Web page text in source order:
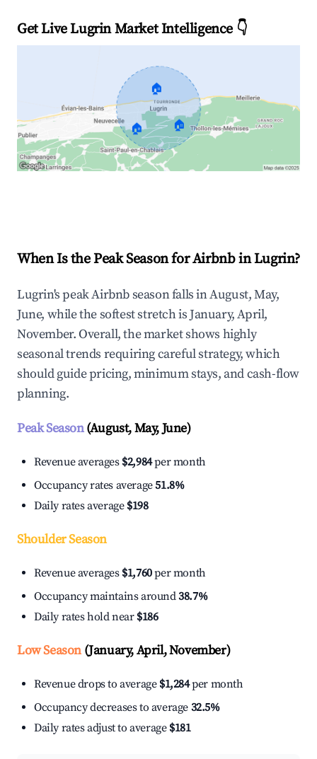
Get Live Lugrin Market Intelligence 👇
🏠
🏠 🏠
When Is the Peak Season for Airbnb in Lugrin?
Lugrin's peak Airbnb season falls in August, May,
June, while the softest stretch is January, April,
November. Overall, the market shows highly
seasonal trends requiring careful strategy, which
should guide pricing, minimum stays, and cash-flow
planning.
Peak Season(August, May, June)
Revenue averages $2,984per month
Occupancy rates average51.8%
Daily rates average $198
Shoulder Season
Revenue averages $1,760per month
Occupancy maintains around38.7%
Daily rates hold near $186
Low Season(January, April, November)
Revenue drops to average $1,284per month
Occupancy decreases to average 32.5%
Daily rates adjust to average $181